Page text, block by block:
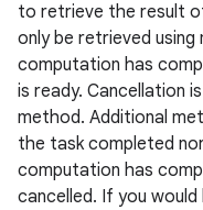
to retrieve the result
only be retrieved using
computation has
is ready. Cancellation
method. Additional
the task completed
computation has
cancelled. If you would